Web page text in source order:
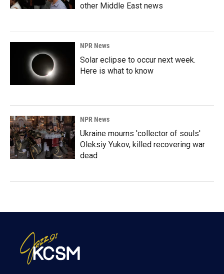
other Middle East news
NPR News
Solar eclipse to occur next week.
Here is what to know
NPR News
Ukraine mourns 'collector of souls'
Oleksiy Yukov, killed recovering war
dead